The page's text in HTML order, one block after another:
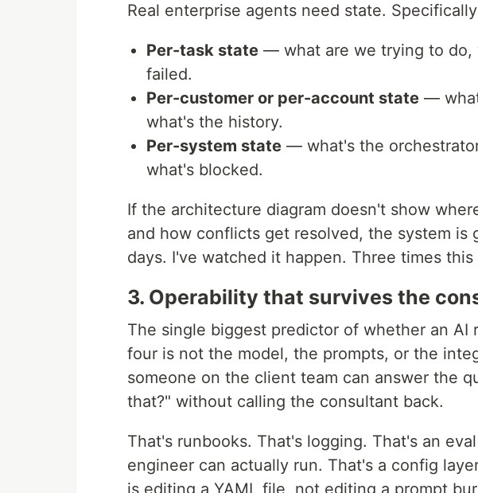
Real enterprise agents need state.
Per-task state — what are we trying to do,
failed.
Per-customer or per-account state —
what's the history.
Per-system state — what's the
what's blocked.
If the architecture diagram doesn't show
and how conflicts get resolved, the system is
days. I've watched it happen. Three times this
3. Operability that survives the
The single biggest predictor of whether an AI
four is not the model, the prompts, or the
someone on the client team can answer the
that?" without calling the consultant back.
That's runbooks. That's logging. That's an
engineer can actually run. That's a config
is editing a YAML file, not editing a prompt